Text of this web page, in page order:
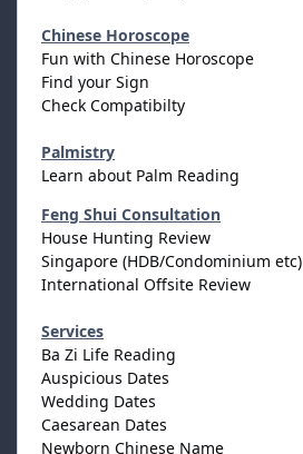
Chinese Horoscope
Fun with Chinese Horoscope
Find your Sign
Check Compatibilty
Palmistry
Learn about Palm Reading
Feng Shui Consultation
House Hunting Review
Singapore (HDB/Condominium etc)
International Offsite Review
Services
Ba Zi Life Reading
Auspicious Dates
Wedding Dates
Caesarean Dates
Newborn Chinese Name